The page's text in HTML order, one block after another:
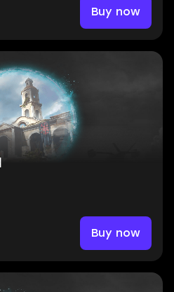
Buy now
Buy now